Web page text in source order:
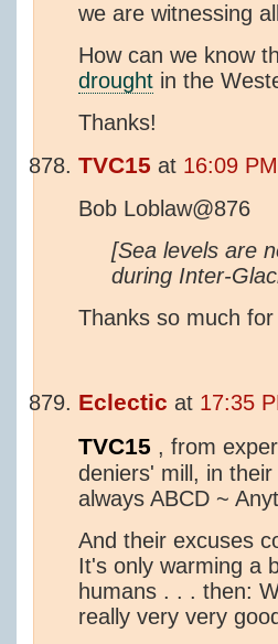
we are witnessing
How can we know
drought in the
Thanks!
TVC15 at 16:09
Bob Loblaw@876
[Sea levels are
during Inter-
Thanks so much
Eclectic at 17:35
TVC15 , from
deniers' mill, in
always ABCD ~
And their excuses
It's only warming a
humans . . . then:
really very very